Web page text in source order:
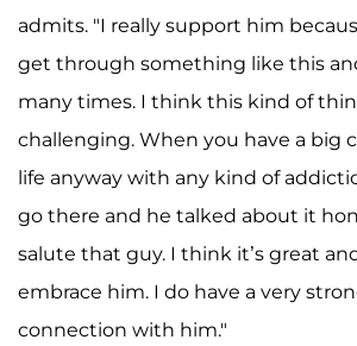
admits. "I really support him
get through something like this
many times. I think this kind of
challenging. When you have a big
life anyway with any kind of
go there and he talked about it
salute that guy. I think it’s great
embrace him. I do have a very
connection with him."